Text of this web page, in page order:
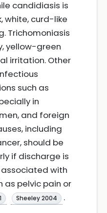
candidiasis is
white, curd-like
Trichomoniasis
yellow-green
irritation. Other
such as
in
and foreign
including
should be
if discharge is
with
as pelvic pain or
Sheeley 2004
.